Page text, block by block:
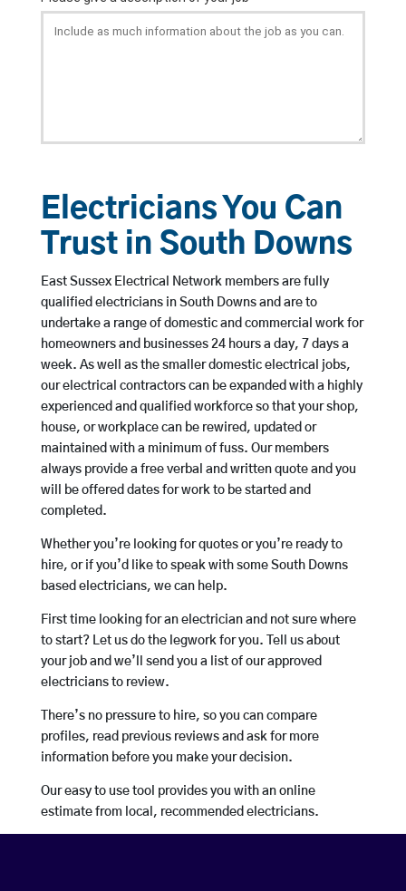
Electricians You Can
Trust in South Downs
East Sussex Electrical Network members are fully
qualified electricians in South Downs and are to
undertake a range of domestic and commercial work for
homeowners and businesses 24 hours a day, 7 days a
week. As well as the smaller domestic electrical jobs,
our electrical contractors can be expanded with a highly
experienced and qualified workforce so that your shop,
house, or workplace can be rewired, updated or
maintained with a minimum of fuss. Our members
always provide a free verbal and written quote and you
will be offered dates for work to be started and
completed.
Whether you’re looking for quotes or you’re ready to
hire, or if you’d like to speak with some South Downs
based electricians, we can help.
First time looking for an electrician and not sure where
to start? Let us do the legwork for you. Tell us about
your job and we’ll send you a list of our approved
electricians to review.
There’s no pressure to hire, so you can compare
profiles, read previous reviews and ask for more
information before you make your decision.
Our easy to use tool provides you with an online
estimate from local, recommended electricians.